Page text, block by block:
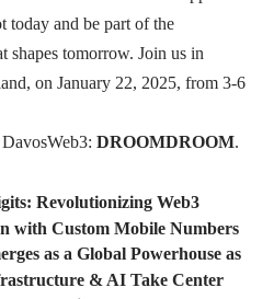
today and be part of the
shapes tomorrow. Join us in
on January 22, 2025, from 3-6
DROOMDROOM.
Revolutionizing Web3
with Custom Mobile Numbers
as a Global Powerhouse as
& AI Take Center